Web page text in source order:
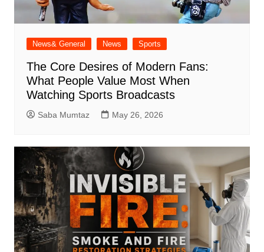
News& General News Sports
The Core Desires of Modern Fans:
What People Value Most When
Watching Sports Broadcasts
Saba Mumtaz May 26, 2026